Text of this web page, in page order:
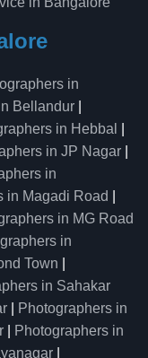
in
Bellandur
in Hebbal
in JP Nagar
in
in Magadi Road
in MG Road
in
Town
in Sahakar
Photographers in
Photographers in